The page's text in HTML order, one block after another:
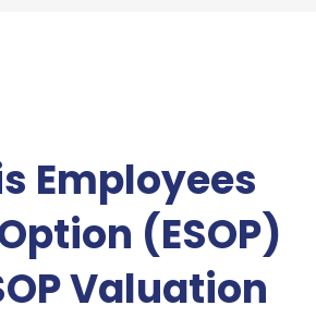
Employees
(ESOP)
Valuation